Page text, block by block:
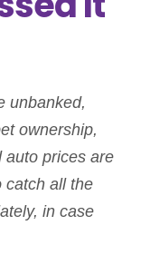
unbanked,
ownership,
auto prices are
catch all the
in case